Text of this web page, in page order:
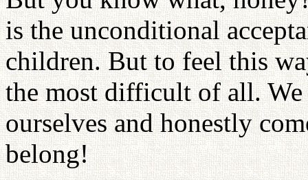
is the unconditional
children. But to feel this
the most difficult of all.
ourselves and honestly
belong!